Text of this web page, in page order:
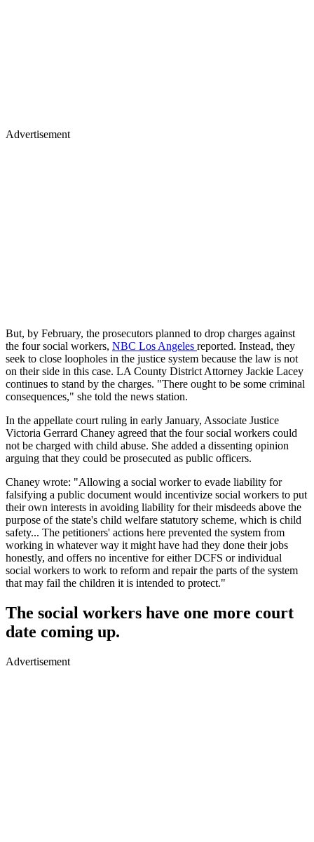
Advertisement
But, by February, the prosecutors planned to drop charges against
the four social workers, NBC Los Angeles reported. Instead, they
seek to close loopholes in the justice system because the law is not
on their side in this case. LA County District Attorney Jackie Lacey
continues to stand by the charges. "There ought to be some criminal
consequences," she told the news station.
In the appellate court ruling in early January, Associate Justice
Victoria Gerrard Chaney agreed that the four social workers could
not be charged with child abuse. She added a dissenting opinion
arguing that they could be prosecuted as public officers.
Chaney wrote: "Allowing a social worker to evade liability for
falsifying a public document would incentivize social workers to put
their own interests in avoiding liability for their misdeeds above the
purpose of the state's child welfare statutory scheme, which is child
safety... The petitioners' actions here prevented the system from
working in whatever way it might have had they done their jobs
honestly, and offers no incentive for either DCFS or individual
social workers to work to reform and repair the parts of the system
that may fail the children it is intended to protect."
The social workers have one more court
date coming up.
Advertisement